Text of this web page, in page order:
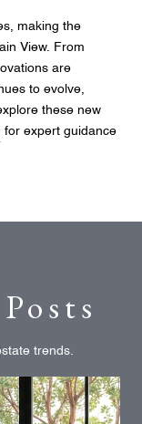
making the
View. From
are
to evolve,
these new
for expert guidance
trends.